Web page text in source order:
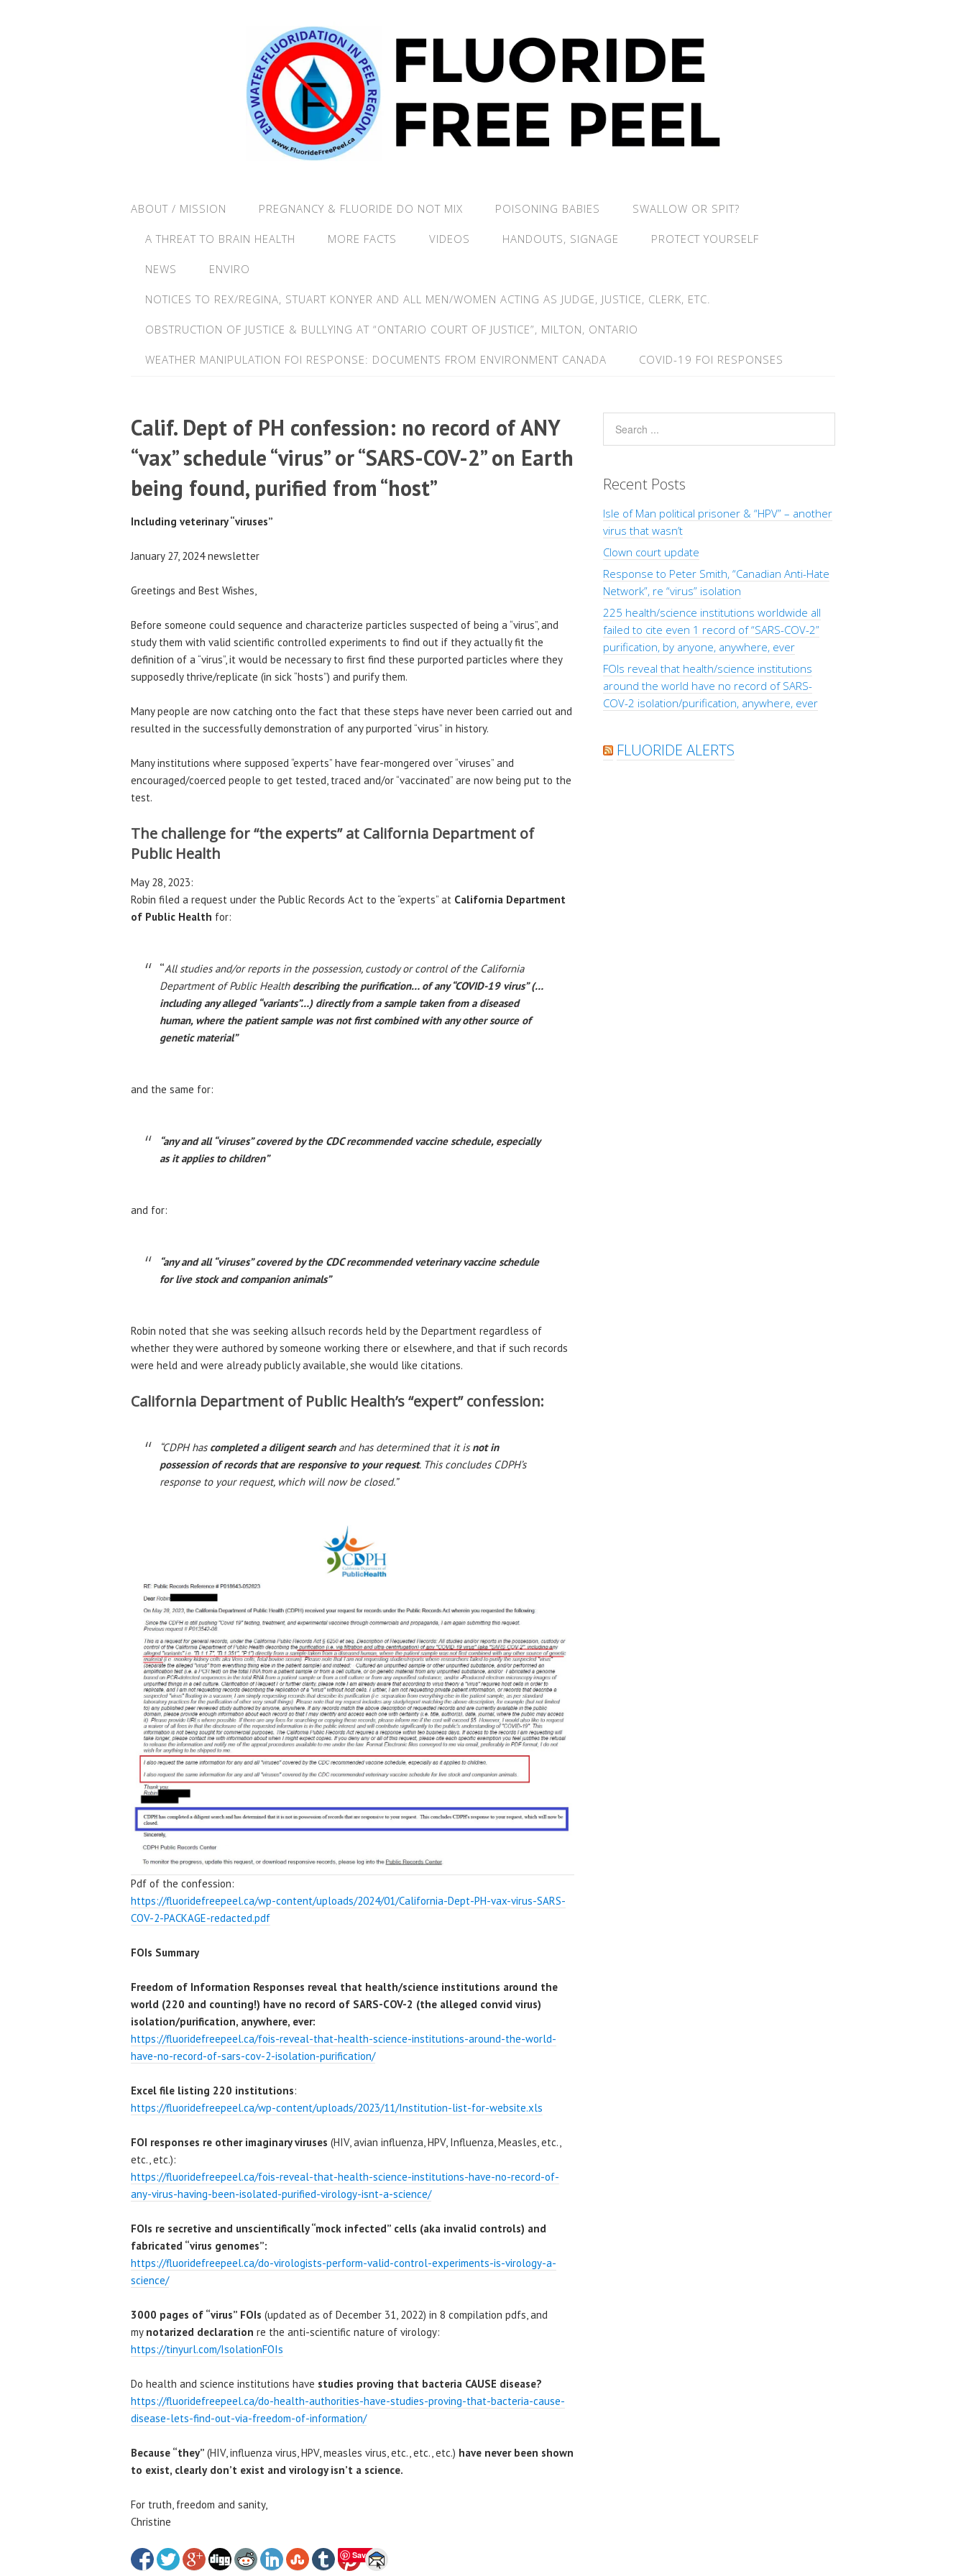
ABOUT / MISSION PREGNANCY & FLUORIDE DO NOT MIX POISONING BABIES SWALLOW OR SPIT?
A THREAT TO BRAIN HEALTH MORE FACTS VIDEOS HANDOUTS, SIGNAGE PROTECT YOURSELF
NEWS ENVIRO
NOTICES TO REX/REGINA, STUART KONYER AND ALL MEN/WOMEN ACTING AS JUDGE, JUSTICE, CLERK, ETC.
OBSTRUCTION OF JUSTICE & BULLYING AT “ONTARIO COURT OF JUSTICE”, MILTON, ONTARIO
WEATHER MANIPULATION FOI RESPONSE: DOCUMENTS FROM ENVIRONMENT CANADA COVID-19 FOI RESPONSES
Calif. Dept of PH confession: no record of ANY
“vax” schedule “virus” or “SARS-COV-2” on Earth
being found, purified from “host”
Including veterinary “viruses”
January 27, 2024 newsletter
Greetings and Best Wishes,
Before someone could sequence and characterize particles suspected of being a “virus”, and
study them with valid scientific controlled experiments to find out if they actually fit the
definition of a “virus”, it would be necessary to first find these purported particles where they
supposedly thrive/replicate (in sick “hosts”) and purify them.
Many people are now catching onto the fact that these steps have never been carried out and
resulted in the successfully demonstration of any purported “virus” in history.
Many institutions where supposed “experts” have fear-mongered over “viruses” and
encouraged/coerced people to get tested, traced and/or “vaccinated” are now being put to the
test.
The challenge for “the experts” at California Department of
Public Health
May 28, 2023:
Robin filed a request under the Public Records Act to the “experts” at California Department
of Public Health for:
“All studies and/or reports in the possession, custody or control of the California
Department of Public Health describing the purification… of any “COVID-19 virus” (…
including any alleged “variants”…) directly from a sample taken from a diseased
human, where the patient sample was not first combined with any other source of
genetic material”
and the same for:
“any and all “viruses” covered by the CDC recommended vaccine schedule, especially
as it applies to children”
and for:
“any and all “viruses” covered by the CDC recommended veterinary vaccine schedule
for live stock and companion animals”
Robin noted that she was seeking allsuch records held by the Department regardless of
whether they were authored by someone working there or elsewhere, and that if such records
were held and were already publicly available, she would like citations.
California Department of Public Health’s “expert” confession:
“CDPH has completed a diligent search and has determined that it isnot in
possession of records that are responsive to your request. This concludes CDPH’s
response to your request, which will now be closed.”
Pdf of the confession:
https://fluoridefreepeel.ca/wp-content/uploads/2024/01/California-Dept-PH-vax-virus-SARS-
COV-2-PACKAGE-redacted.pdf
FOIs Summary
Freedom of Information Responses reveal that health/science institutions around the
world (220 and counting!) have no record of SARS-COV-2 (the alleged convid virus)
isolation/purification, anywhere, ever:
https://fluoridefreepeel.ca/fois-reveal-that-health-science-institutions-around-the-world-
have-no-record-of-sars-cov-2-isolation-purification/
Excel file listing 220 institutions:
https://fluoridefreepeel.ca/wp-content/uploads/2023/11/Institution-list-for-website.xls
FOI responses re other imaginary viruses (HIV, avian influenza, HPV, Influenza, Measles, etc.,
etc., etc.):
https://fluoridefreepeel.ca/fois-reveal-that-health-science-institutions-have-no-record-of-
any-virus-having-been-isolated-purified-virology-isnt-a-science/
FOIs re secretive and unscientifically “mock infected” cells (aka invalid controls) and
fabricated “virus genomes”:
https://fluoridefreepeel.ca/do-virologists-perform-valid-control-experiments-is-virology-a-
science/
3000 pages of “virus” FOIs (updated as of December 31, 2022) in 8 compilation pdfs, and
my notarized declaration re the anti-scientific nature of virology:
https://tinyurl.com/IsolationFOIs
Do health and science institutions have studies proving that bacteria CAUSE disease?
https://fluoridefreepeel.ca/do-health-authorities-have-studies-proving-that-bacteria-cause-
disease-lets-find-out-via-freedom-of-information/
Because “they” (HIV, influenza virus, HPV, measles virus, etc., etc., etc.) have never been shown
to exist, clearly don’t exist and virology isn’t a science.
For truth, freedom and sanity,
Christine
Save
Recent Posts
Isle of Man political prisoner & “HPV” – another
virus that wasn’t
Clown court update
Response to Peter Smith, “Canadian Anti-Hate
Network”, re “virus” isolation
225 health/science institutions worldwide all
failed to cite even 1 record of “SARS-COV-2”
purification, by anyone, anywhere, ever
FOIs reveal that health/science institutions
around the world have no record of SARS-
COV-2 isolation/purification, anywhere, ever
FLUORIDE ALERTS